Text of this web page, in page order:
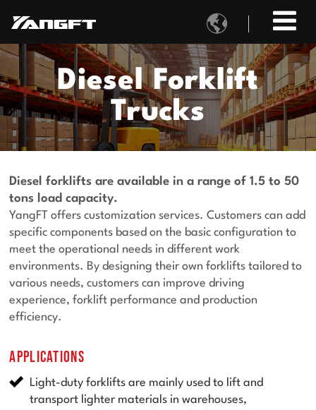

Diesel Forklift
Trucks
Diesel forklifts are available in a range of 1.5 to 50
tons load capacity.
YangFT offers customization services. Customers can add
specific components based on the basic configuration to
meet the operational needs in different work
environments. By designing their own forklifts tailored to
various needs, customers can improve driving
experience, forklift performance and production
efficiency.
Applications
Light-duty forklifts are mainly used to lift and
transport lighter materials in warehouses,